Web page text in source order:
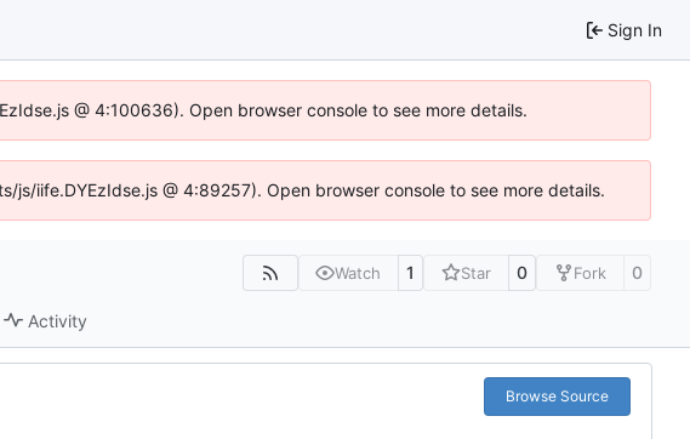
Sign In
@ 4:100636). Open browser console to see more details.
iife.DYEzIdse.js @ 4:89257). Open browser console to see more details.
Watch 1 Star 0 Fork 0
Activity
Browse Source